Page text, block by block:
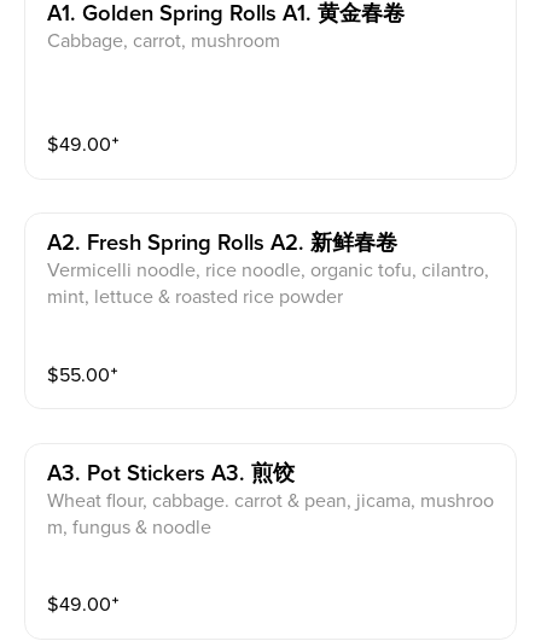
A1. Golden Spring Rolls A1. 黄金春卷
Cabbage, carrot, mushroom
$49.00⁺
A2. Fresh Spring Rolls A2. 新鲜春卷
Vermicelli noodle, rice noodle, organic tofu, cilantro,
mint, lettuce & roasted rice powder
$55.00⁺
A3. Pot Stickers A3. 煎饺
Wheat flour, cabbage. carrot & pean, jicama, mushroo
m, fungus & noodle
$49.00⁺